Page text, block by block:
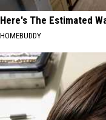
Here's The Estimated
HOMEBUDDY